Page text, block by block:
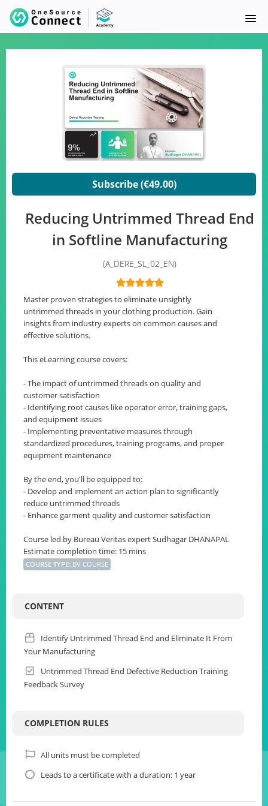
COURSE CATALOG
SIGNUP
Subscribe (€49.00)
Reducing Untrimmed Thread End
in Softline Manufacturing
(A_DERE_SL_02_EN)
Master proven strategies to eliminate unsightly
untrimmed threads in your clothing production. Gain
insights from industry experts on common causes and
effective solutions.
This eLearning course covers:
- The impact of untrimmed threads on quality and
customer satisfaction
- Identifying root causes like operator error, training gaps,
and equipment issues
- Implementing preventative measures through
standardized procedures, training programs, and proper
equipment maintenance
By the end, you'll be equipped to:
- Develop and implement an action plan to significantly
reduce untrimmed threads
- Enhance garment quality and customer satisfaction
Course led by Bureau Veritas expert Sudhagar DHANAPAL
Estimate completion time: 15 mins
COURSE TYPE: BV COURSE
CONTENT
Identify Untrimmed Thread End and Eliminate It From
Your Manufacturing
Untrimmed Thread End Defective Reduction Training
Feedback Survey
COMPLETION RULES
All units must be completed
Leads to a certificate with a duration: 1 year